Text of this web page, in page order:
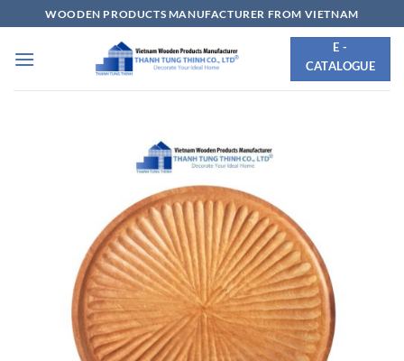
to
content
WOODEN PRODUCTS MANUFACTURER FROM VIETNAM
E -
CATALOGUE